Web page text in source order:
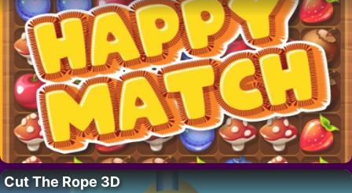
Cut The Rope 3D